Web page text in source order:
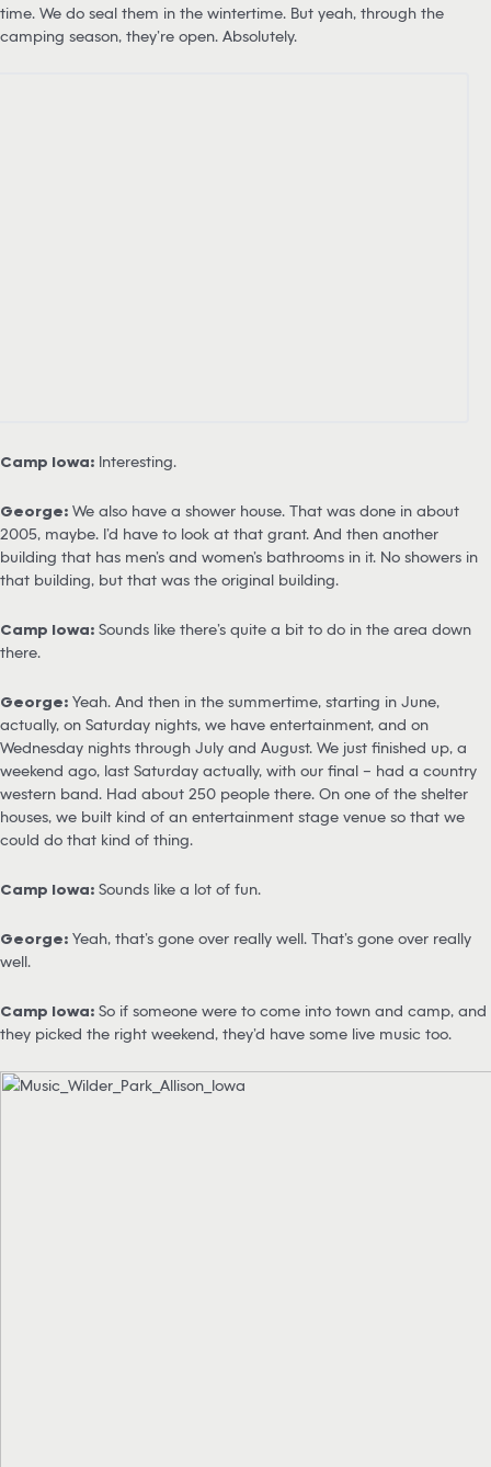
time. We do seal them in the wintertime. But yeah, through the
camping season, they’re open. Absolutely.
Camp Iowa: Interesting.
George: We also have a shower house. That was done in about
2005, maybe. I’d have to look at that grant. And then another
building that has men’s and women’s bathrooms in it. No showers in
that building, but that was the original building.
Camp Iowa: Sounds like there’s quite a bit to do in the area down
there.
George: Yeah. And then in the summertime, starting in June,
actually, on Saturday nights, we have entertainment, and on
Wednesday nights through July and August. We just finished up, a
weekend ago, last Saturday actually, with our final – had a country
western band. Had about 250 people there. On one of the shelter
houses, we built kind of an entertainment stage venue so that we
could do that kind of thing.
Camp Iowa: Sounds like a lot of fun.
George: Yeah, that’s gone over really well. That’s gone over really
well.
Camp Iowa: So if someone were to come into town and camp, and
they picked the right weekend, they’d have some live music too.